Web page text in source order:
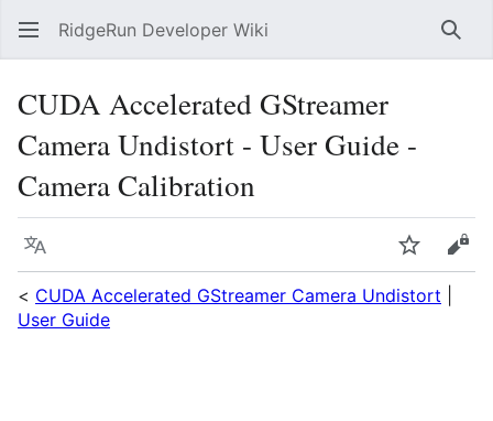
RidgeRun Developer Wiki
CUDA Accelerated GStreamer
Camera Undistort - User Guide -
Camera Calibration
Language Watch
< CUDA Accelerated GStreamer Camera Undistort
User Guide